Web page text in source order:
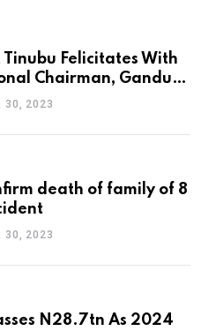
Tinubu Felicitates With
Chairman, Ganduje,
30, 2023
death of family of 8
30, 2023
N28.7tn As 2024